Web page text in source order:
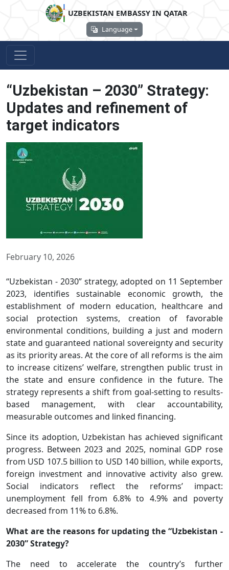
UZBEKISTAN EMBASSY IN QATAR
Language
“Uzbekistan – 2030” Strategy:
Updates and refinement of
target indicators
February 10, 2026
“Uzbekistan - 2030” strategy, adopted on 11 September
2023, identifies sustainable economic growth, the
establishment of modern education, healthcare and
social protection systems, creation of favorable
environmental conditions, building a just and modern
state and guaranteed national sovereignty and security
as its priority areas. At the core of all reforms is the aim
to increase citizens’ welfare, strengthen public trust in
the state and ensure confidence in the future. The
strategy represents a shift from goal-setting to results-
based management, with clear accountability,
measurable outcomes and linked financing.
Since its adoption, Uzbekistan has achieved significant
progress. Between 2023 and 2025, nominal GDP rose
from USD 107.5 billion to USD 140 billion, while exports,
foreign investment and innovative activity also grew.
Social indicators reflect the reforms’ impact:
unemployment fell from 6.8% to 4.9% and poverty
decreased from 11% to 6.8%.
What are the reasons for updating the “Uzbekistan -
2030” Strategy?
The need to accelerate the country’s further